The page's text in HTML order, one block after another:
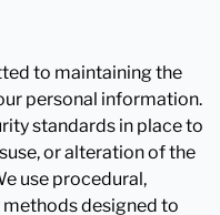
to maintaining the
personal information.
standards in place to
or alteration of the
use procedural,
designed to